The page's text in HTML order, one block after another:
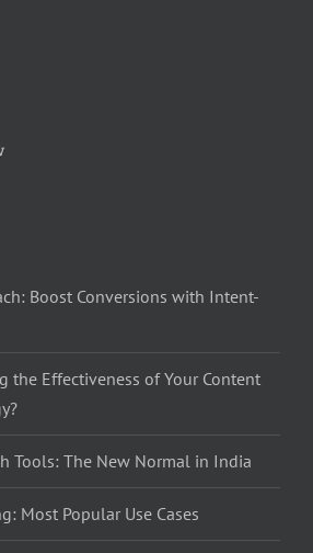
Boost Conversions with Intent-
the Effectiveness of Your Content
Tools: The New Normal in India
Most Popular Use Cases